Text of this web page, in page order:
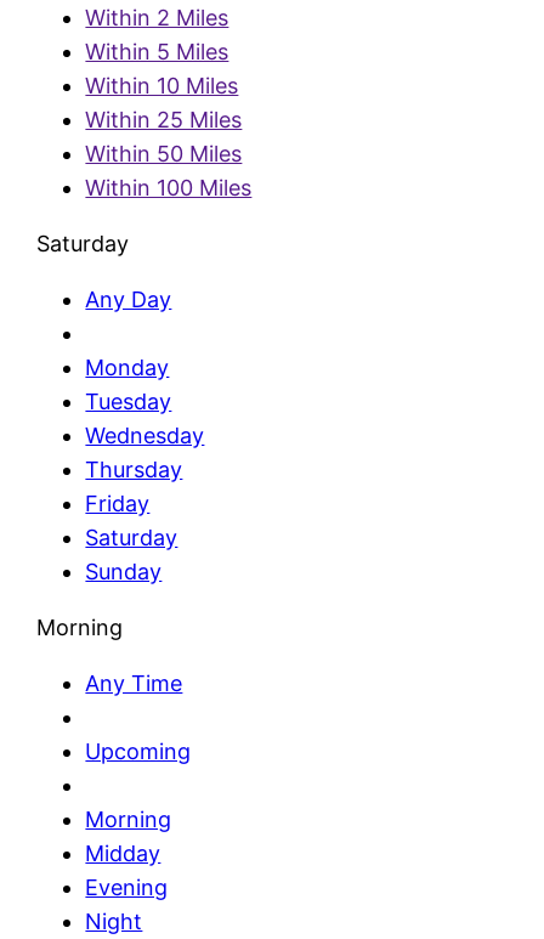
Within 2 Miles
Within 5 Miles
Within 10 Miles
Within 25 Miles
Within 50 Miles
Within 100 Miles
Saturday
Any Day
Monday
Tuesday
Wednesday
Thursday
Friday
Saturday
Sunday
Morning
Any Time
Upcoming
Morning
Midday
Evening
Night